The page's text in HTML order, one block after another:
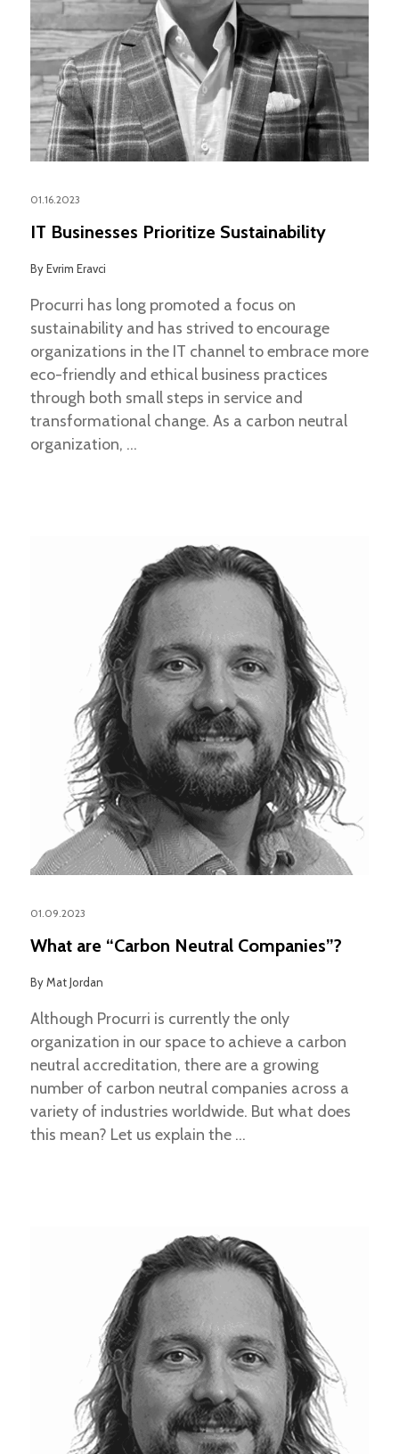
01.16.2023
IT Businesses Prioritize Sustainability
ByEvrim Eravci
Procurri has long promoted a focus on
sustainability and has strived to encourage
organizations in the IT channel to embrace more
eco-friendly and ethical business practices
through both small steps in service and
transformational change. As a carbon neutral
organization,
01.09.2023
What are “Carbon Neutral Companies”?
ByMat Jordan
Although Procurri is currently the only
organization in our space to achieve a carbon
neutral accreditation, there are a growing
number of carbon neutral companies across a
variety of industries worldwide. But what does
this mean? Let us explain the